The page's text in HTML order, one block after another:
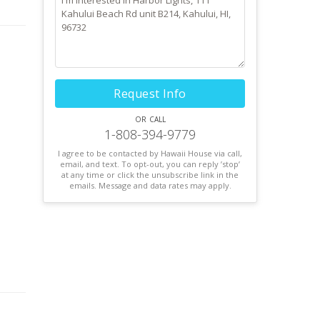
Request Info
or call
1-808-394-9779
I agree to be contacted by Hawaii House via call,
email, and text. To opt-out, you can reply ’stop’
at any time or click the unsubscribe link in the
emails. Message and data rates may apply.